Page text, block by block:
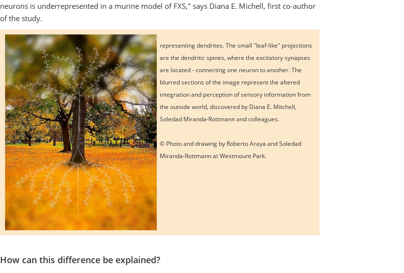
neurons is underrepresented in a murine model of FXS," says Diana E. Michell, first co-author
of the study.
representing dendrites. The small "leaf-like" projections
are the dendritic spines, where the excitatory synapses
are located - connecting one neuron to another. The
blurred sections of the image represent the altered
integration and perception of sensory information from
the outside world, discovered by Diana E. Mitchell,
Soledad Miranda-Rottmann and colleagues.
© Photo and drawing by Roberto Araya and Soledad
Miranda-Rottmann at Westmount Park.
How can this difference be explained?